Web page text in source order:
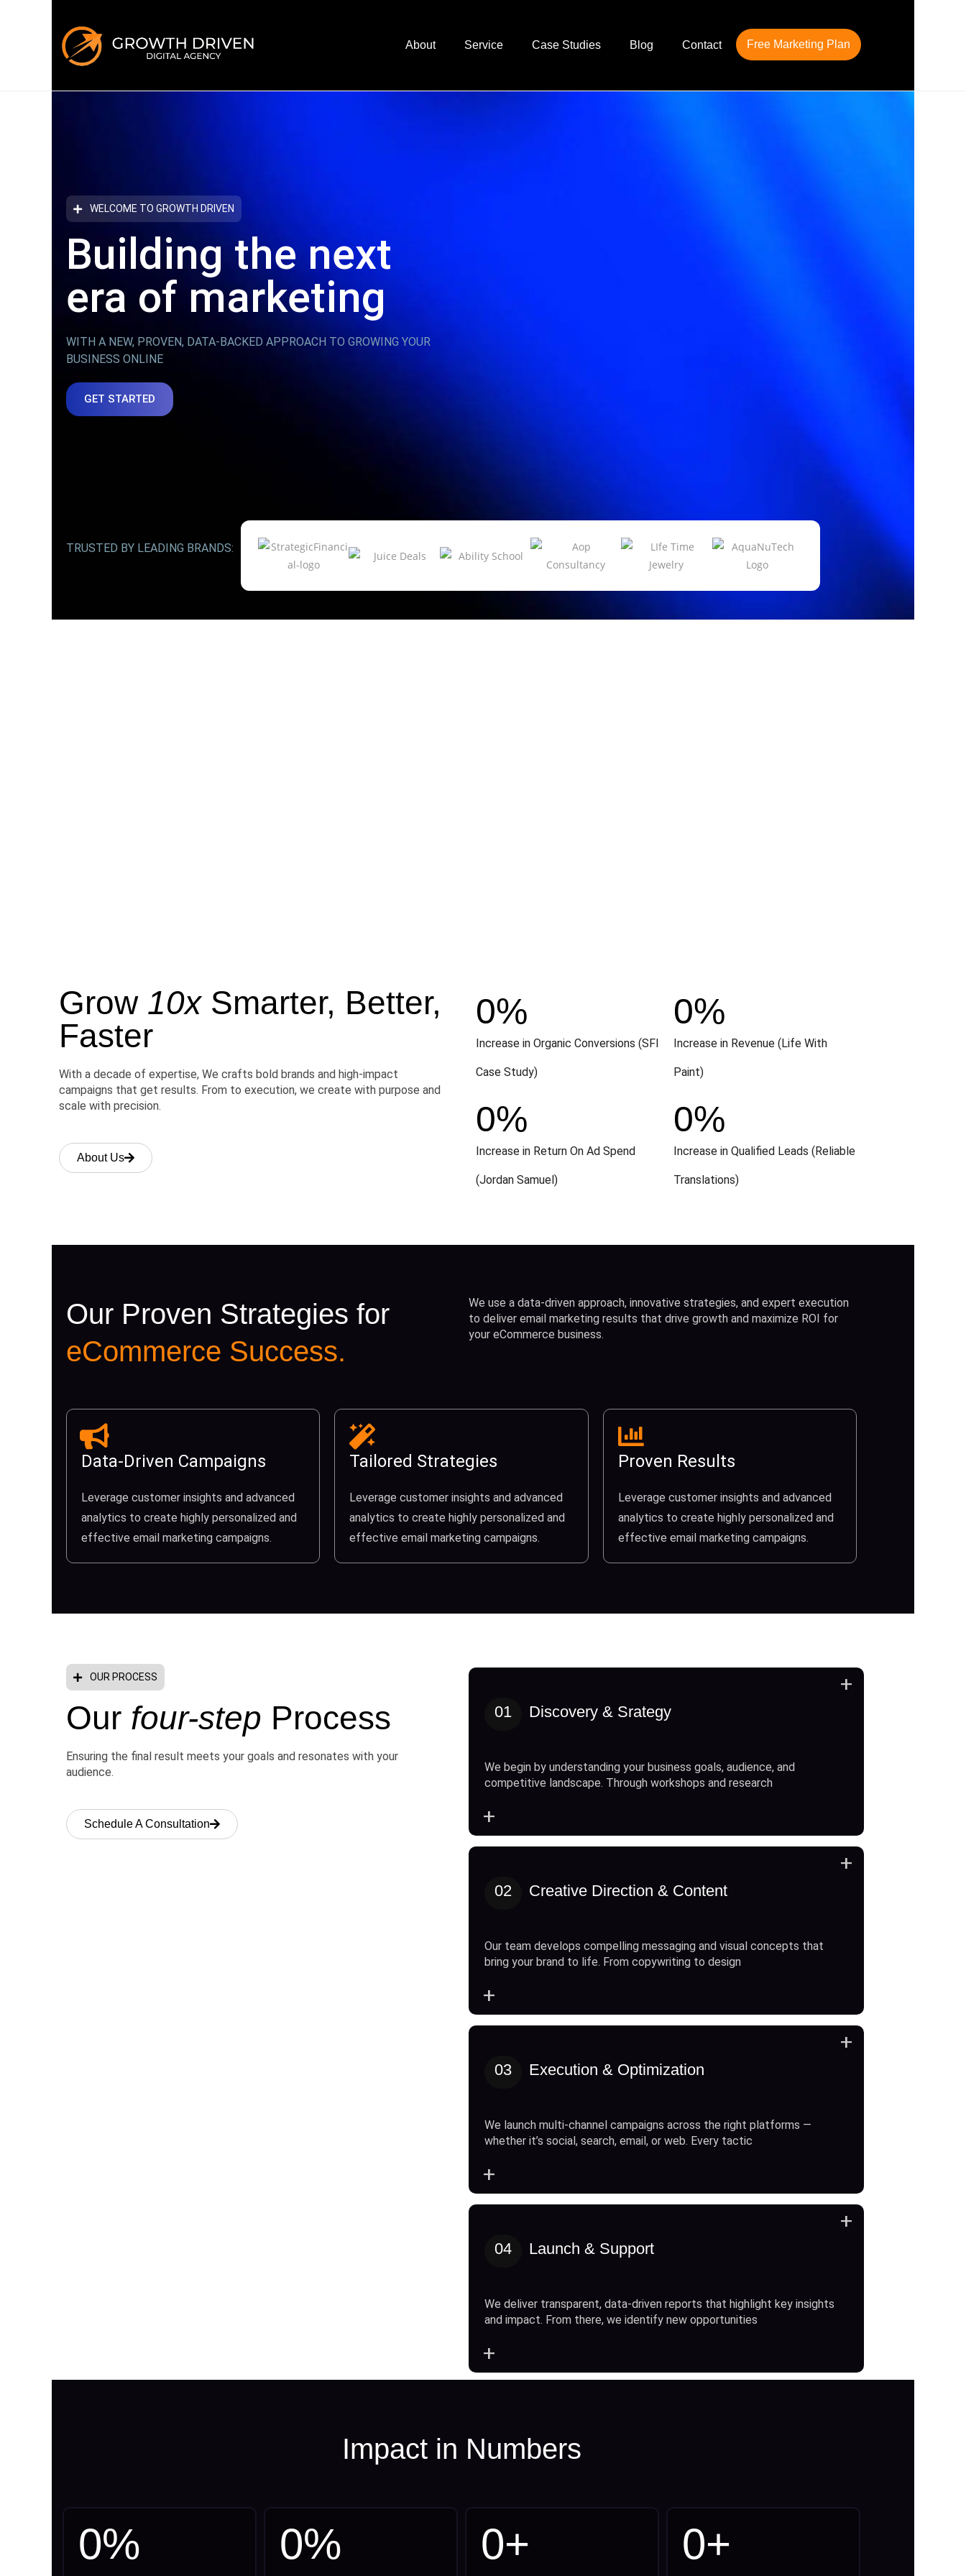
About Service Case Studies Blog Contact Free Marketing Plan
WELCOME TO GROWTH DRIVEN
Building the next
era of marketing
WITH A NEW, PROVEN, DATA-BACKED APPROACH TO GROWING YOUR
BUSINESS ONLINE
GET STARTED
TRUSTED BY LEADING BRANDS:
Grow 10xSmarter, Better,
Faster
With a decade of expertise, We crafts bold brands and high-impact
campaigns that get results. From to execution, we create with purpose and
scale with precision.
About Us
Increase in Organic Conversions (SFI
Case Study)
0%
Increase in Revenue (Life With
Paint)
0%
Increase in Return On Ad Spend
(Jordan Samuel)
0%
Increase in Qualified Leads (Reliable
Translations)
0%
Our Proven Strategies for
eCommerce Success.
We use a data-driven approach, innovative strategies, and expert execution
to deliver email marketing results that drive growth and maximize ROI for
your eCommerce business.
Data-Driven Campaigns
Leverage customer insights and advanced
analytics to create highly personalized and
effective email marketing campaigns.
Tailored Strategies
Leverage customer insights and advanced
analytics to create highly personalized and
effective email marketing campaigns.
Proven Results
Leverage customer insights and advanced
analytics to create highly personalized and
effective email marketing campaigns.
OUR PROCESS
Our four-step Process
Ensuring the final result meets your goals and resonates with your
audience.
Schedule A Consultation
01 Discovery & Srategy
We begin by understanding your business goals, audience, and
competitive landscape. Through workshops and research
+
+
02 Creative Direction & Content
Our team develops compelling messaging and visual concepts that
bring your brand to life. From copywriting to design
+
+
03 Execution & Optimization
We launch multi-channel campaigns across the right platforms —
whether it’s social, search, email, or web. Every tactic
+
+
04 Launch & Support
We deliver transparent, data-driven reports that highlight key insights
and impact. From there, we identify new opportunities
+
+
Impact in Numbers
0% 0% 0+ 0+